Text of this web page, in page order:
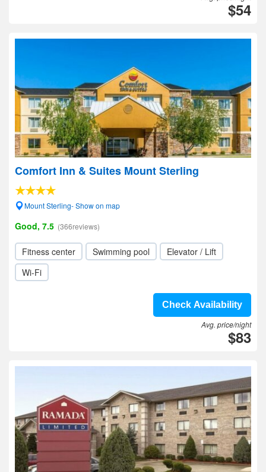
$54
Comfort Inn & Suites Mount Sterling
Mount Sterling- Show on map
Good, 7.5 (366reviews)
Fitness center Swimming pool
Elevator / Lift
Wi-Fi
Check Availability
Avg. price/night
$83